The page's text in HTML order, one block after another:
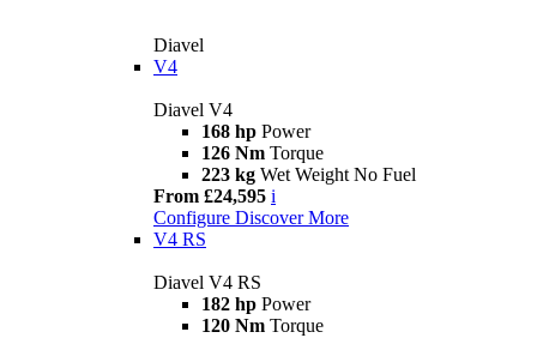
Diavel
V4
Diavel V4
168 hp Power
126 Nm Torque
223 kg Wet Weight No Fuel
From £24,595 i
Configure Discover More
V4 RS
Diavel V4 RS
182 hp Power
120 Nm Torque